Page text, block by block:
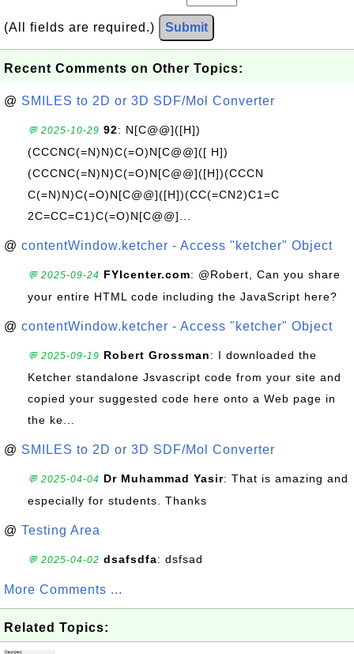
(All fields are required.) Submit
Recent Comments on Other Topics:
@ SMILES to 2D or 3D SDF/Mol Converter
💬 2025-10-29 92: N[C@@]([H])
(CCCNC(=N)N)C(=O)N[C@@]([ H])
(CCCNC(=N)N)C(=O)N[C@@]([H])(CCCN
C(=N)N)C(=O)N[C@@]([H])(CC(=CN2)C1=C
2C=CC=C1)C(=O)N[C@@]...
@ contentWindow.ketcher - Access "ketcher" Object
💬 2025-09-24 FYIcenter.com: @Robert, Can you share
your entire HTML code including the JavaScript here?
@ contentWindow.ketcher - Access "ketcher" Object
💬 2025-09-19 Robert Grossman: I downloaded the
Ketcher standalone Jsvascript code from your site and
copied your suggested code here onto a Web page in
the ke...
@ SMILES to 2D or 3D SDF/Mol Converter
💬 2025-04-04 Dr Muhammad Yasir: That is amazing and
especially for students. Thanks
@ Testing Area
💬 2025-04-02 dsafsdfa: dsfsad
More Comments ...
Related Topics: